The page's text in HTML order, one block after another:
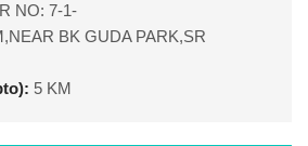
NO: 7-1-
BK GUDA PARK,SR
5 KM